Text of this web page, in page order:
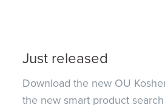
Just released
Download the new OU
the new smart product